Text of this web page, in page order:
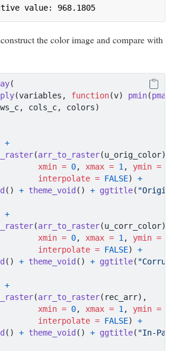
value: 968.1805
the color image and compare with
(
(variables, function(v) pmin(pmax
cols_c, colors)
+
(arr_to_raster(u_orig_color),
xmin = 0, xmax = 1 , ymin =
interpolate = FALSE) +
() + theme_void () + ggtitle(
+
(arr_to_raster(u_corr_color),
xmin = 0, xmax = 1 , ymin =
interpolate = FALSE) +
() + theme_void () + ggtitle(
+
(arr_to_raster(rec_arr),
xmin = 0, xmax = 1 , ymin =
interpolate = FALSE) +
() + theme_void () + ggtitle( "In-